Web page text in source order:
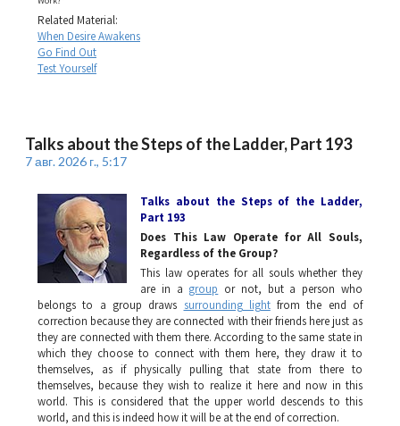
Related Material:
When Desire Awakens
Go Find Out
Test Yourself
Talks about the Steps of the Ladder, Part 193
7 авг. 2026 г., 5:17
Talks about the Steps of the Ladder,
Part 193
Does This Law Operate for All Souls,
Regardless of the Group?
This law operates for all souls whether they
are in a group or not, but a person who
belongs to a group draws surrounding lightfrom the end of
correction because they are connected with their friends here just as
they are connected with them there. According to the same state in
which they choose to connect with them here, they draw it to
themselves, as if physically pulling that state from there to
themselves, because they wish to realize it here and now in this
world. This is considered that the upper world descends to this
world, and this is indeed how it will be at the end of correction.